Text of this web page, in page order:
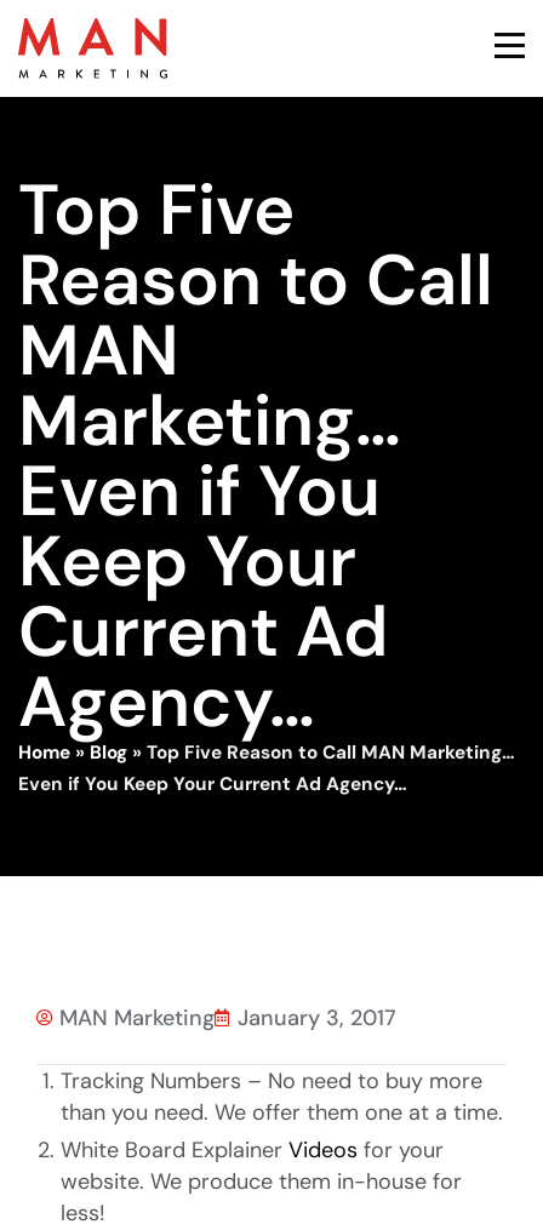
Top Five
Reason to Call
MAN
Marketing…
Even if You
Keep Your
Current Ad
Agency…
Home » Blog » Top Five Reason to Call MAN Marketing…
Even if You Keep Your Current Ad Agency…
MAN Marketing January 3, 2017
Tracking Numbers – No need to buy more
than you need. We offer them one at a time.
White Board Explainer Videos for your
website. We produce them in-house for
less!